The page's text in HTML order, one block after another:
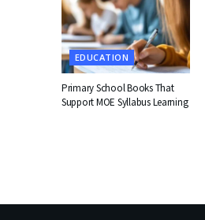
EDUCATION
Primary School Books That
Support MOE Syllabus Learning